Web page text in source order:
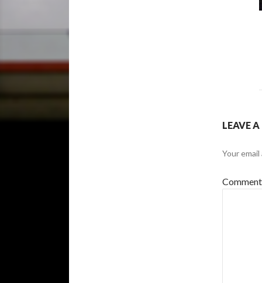
LEAVE A
Your